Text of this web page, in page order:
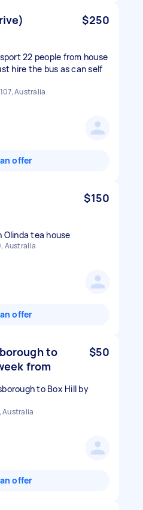
$250
22 people from house
hire the bus as can self
Australia
offer
$150
Olinda tea house
Australia
offer
to
from
$50
to Box Hill by
Australia
offer